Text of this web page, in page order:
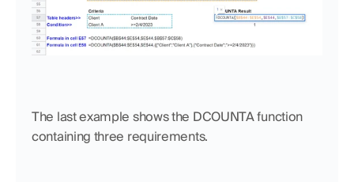
The last example shows the DCOUNTA function
containing three requirements.